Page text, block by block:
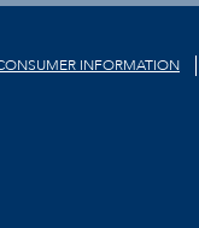
INFORMATION